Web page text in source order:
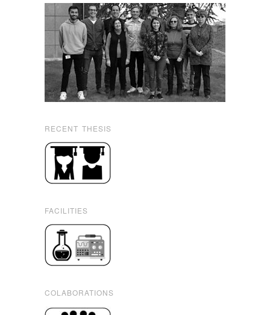
RECENT THESIS
FACILITIES
COLABORATIONS